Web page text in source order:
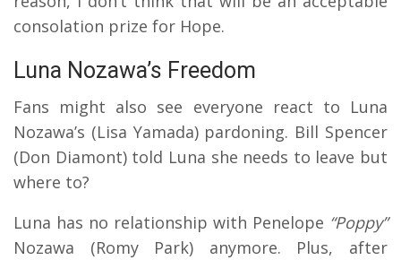
consolation prize for Hope.
Luna Nozawa’s Freedom
Fans might also see everyone react to Luna
Nozawa’s (Lisa Yamada) pardoning. Bill Spencer
(Don Diamont) told Luna she needs to leave but
where to?
Luna has no relationship with Penelope “Poppy”
Nozawa (Romy Park) anymore. Plus, after